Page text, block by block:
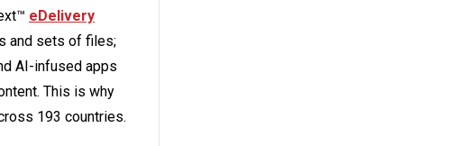
eDelivery
and sets of files;
AI-infused apps
This is why
193 countries.